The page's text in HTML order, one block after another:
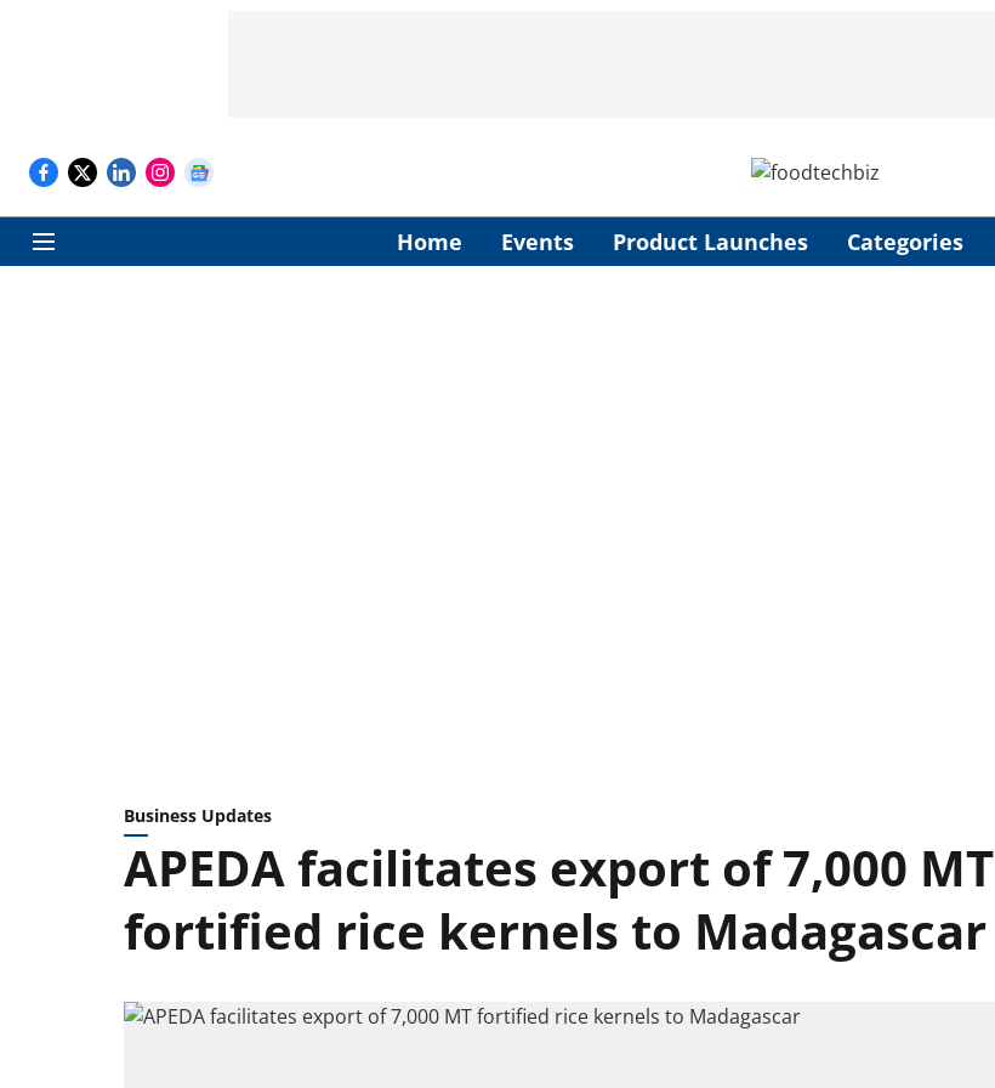
Home Events Product Launches Categories
Business Updates
APEDA facilitates export of 7,000 MT
fortified rice kernels to Madagascar